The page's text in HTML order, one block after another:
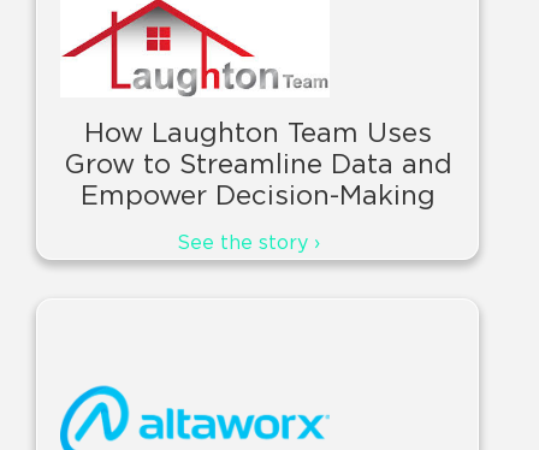
How Laughton Team Uses
Grow to Streamline Data and
Empower Decision-Making
See the story ›